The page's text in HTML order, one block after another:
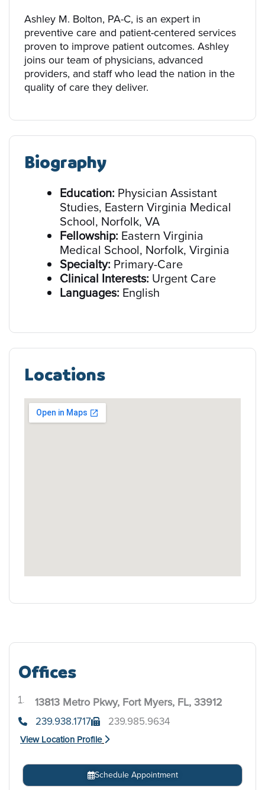
Ashley M. Bolton, PA-C, is an expert in
preventive care and patient-centered services
proven to improve patient outcomes. Ashley
joins our team of physicians, advanced
providers, and staff who lead the nation in the
quality of care they deliver.
Biography
Education: Physician Assistant
Studies, Eastern Virginia Medical
School, Norfolk, VA
Fellowship: Eastern Virginia
Medical School, Norfolk, Virginia
Specialty: Primary-Care
Clinical Interests: Urgent Care
Languages: English
Locations
Offices
13813 Metro Pkwy, Fort Myers, FL, 33912
239.938.1717 239.985.9634
View Location Profile
Schedule Appointment